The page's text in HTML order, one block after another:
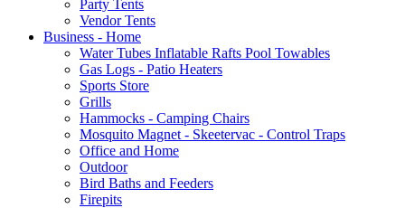
Party Tents
Vendor Tents
Business - Home
Water Tubes Inflatable Rafts Pool Towables
Gas Logs - Patio Heaters
Sports Store
Grills
Hammocks - Camping Chairs
Mosquito Magnet - Skeetervac - Control Traps
Office and Home
Outdoor
Bird Baths and Feeders
Firepits